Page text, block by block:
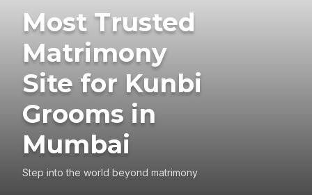
Most Trusted
Matrimony
Site for Kunbi
Grooms in
Mumbai
Step into the world beyond matrimony